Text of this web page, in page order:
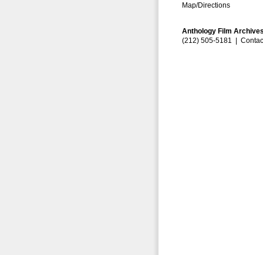
Map/Directions
Anthology Film
(212) 505-5181 |